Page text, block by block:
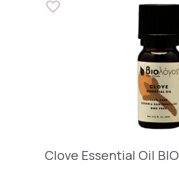
Clove Essential Oil BIO